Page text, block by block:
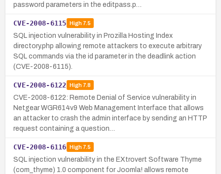
password parameters in the editpass.p…
CVE-2008-6115 High7.5
SQL injection vulnerability in Prozilla Hosting Index
directory.php allowing remote attackers to execute arbitrary
SQL commands via the id parameter in the deadlink action
(CVE-2008-6115).
CVE-2008-6122 High7.8
CVE-2008-6122: Remote Denial of Service vulnerability in
Netgear WGR614v9 Web Management Interface that allows
an attacker to crash the admin interface by sending an HTTP
request containing a question…
CVE-2008-6116 High7.5
SQL injection vulnerability in the EXtrovert Software Thyme
(com_thyme) 1.0 component for Joomla! allows remote